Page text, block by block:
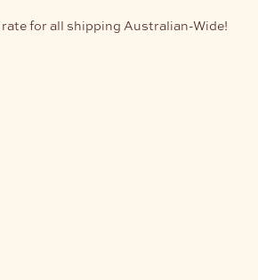
rate for all shipping Australian-Wide!